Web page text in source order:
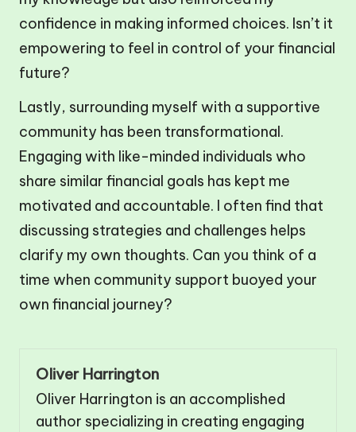
confidence in making informed choices. Isn’t it
empowering to feel in control of your financial
future?
Lastly, surrounding myself with a supportive
community has been transformational.
Engaging with like-minded individuals who
share similar financial goals has kept me
motivated and accountable. I often find that
discussing strategies and challenges helps
clarify my own thoughts. Can you think of a
time when community support buoyed your
own financial journey?
Oliver Harrington
Oliver Harrington is an accomplished
author specializing in creating engaging